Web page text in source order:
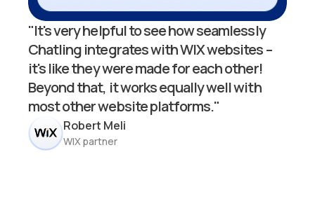
"It's very helpful to see how seamlessly
Chatling integrates with WIX websites –
it's like they were made for each other!
Beyond that, it works equally well with
most other website platforms."
Robert Meli
WIX partner